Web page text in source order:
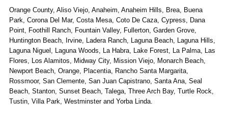
Orange County, Aliso Viejo, Anaheim, Anaheim Hills, Brea, Buena
Park, Corona Del Mar, Costa Mesa, Coto De Caza, Cypress, Dana
Point, Foothill Ranch, Fountain Valley, Fullerton, Garden Grove,
Huntington Beach, Irvine, Ladera Ranch, Laguna Beach, Laguna Hills,
Laguna Niguel, Laguna Woods, La Habra, Lake Forest, La Palma, Las
Flores, Los Alamitos, Midway City, Mission Viejo, Monarch Beach,
Newport Beach, Orange, Placentia, Rancho Santa Margarita,
Rossmoor, San Clemente, San Juan Capistrano, Santa Ana, Seal
Beach, Stanton, Sunset Beach, Talega, Three Arch Bay, Turtle Rock,
Tustin, Villa Park, Westminster and Yorba Linda.